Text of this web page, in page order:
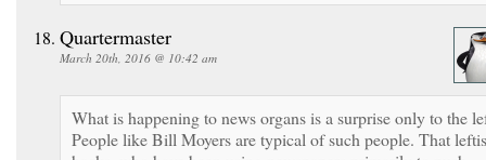
Quartermaster
March 20th, 2016 @ 10:42 am
What is happening to news organs is a surprise only to the
People like Bill Moyers are typical of such people. That